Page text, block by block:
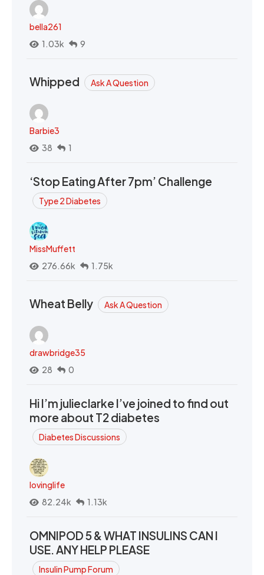
bella261
1.03k
9
Whipped Ask A Question
Barbie3
38
1
‘Stop Eating After 7pm’ Challenge
Type 2 Diabetes
MissMuffett
276.66k
1.75k
Wheat Belly Ask A Question
drawbridge35
28
0
Hi I’m julieclarke I’ve joined to find out
more about T2 diabetes
Diabetes Discussions
lovinglife
82.24k
1.13k
OMNIPOD 5 & WHAT INSULINS CAN I
USE. ANY HELP PLEASE
Insulin Pump Forum